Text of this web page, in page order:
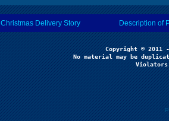
Christmas Delivery Story Description of
No material may be